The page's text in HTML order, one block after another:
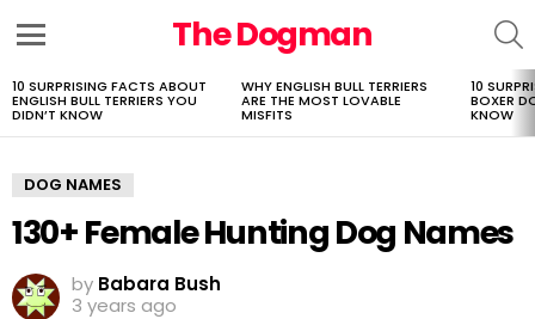
The Dogman
LATEST
STORIES
10 SURPRISING FACTS ABOUT
ENGLISH BULL TERRIERS YOU
DIDN’T KNOW
WHY ENGLISH BULL TERRIERS
ARE THE MOST LOVABLE
MISFITS
10
BOXER
KNOW
DOG NAMES
130+ Female Hunting Dog Names
by Babara Bush
3 years ago